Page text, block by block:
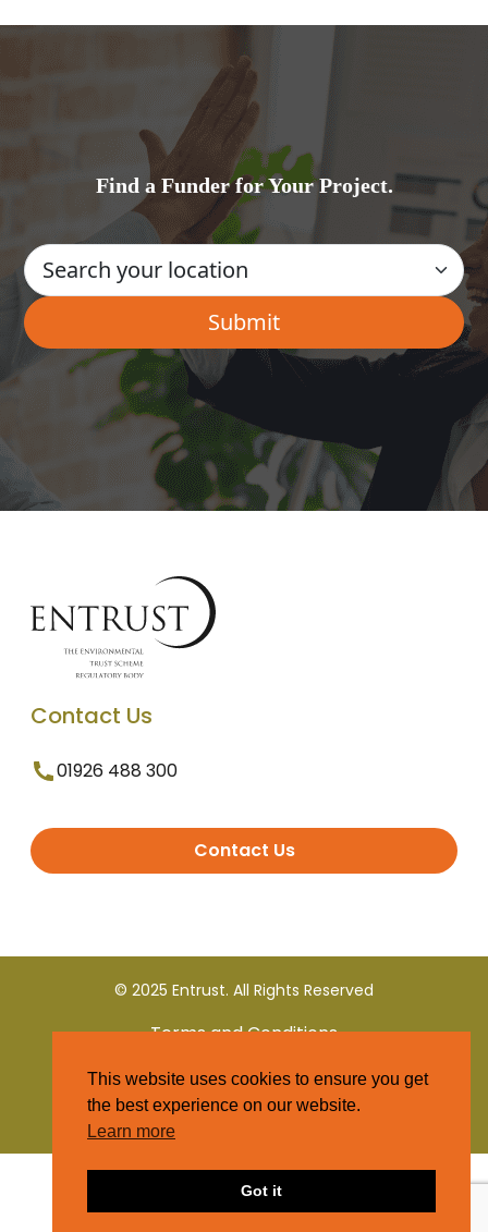
Find a Funder for Your Project.
Contact Us
01926 488 300
Contact Us
© 2025 Entrust. All Rights Reserved
Terms and Conditions
Privacy Policy
This website uses cookies to ensure you get
the best experience on our website.
Learn more
Got it